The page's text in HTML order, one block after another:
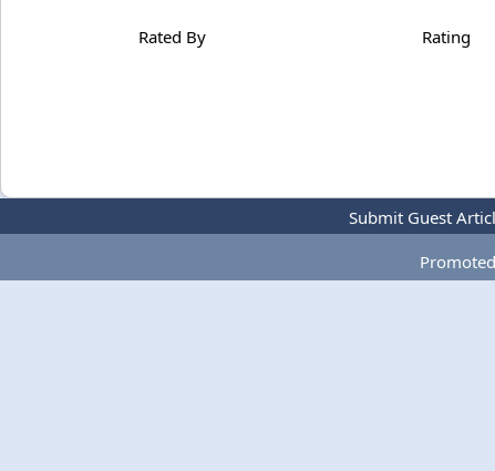
Rated By Rating
Submit Guest